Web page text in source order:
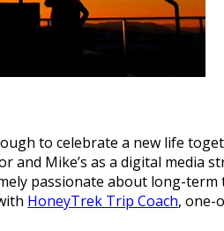
to celebrate a new life
and Mike’s as a digital media
passionate about long-
HoneyTrek Trip Coach, one-